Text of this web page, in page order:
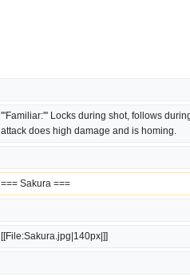
'''Familiar:''' Locks during shot, follows
attack does high damage and is homing.
=== Sakura ===
[[File:Sakura.jpg|140px|]]